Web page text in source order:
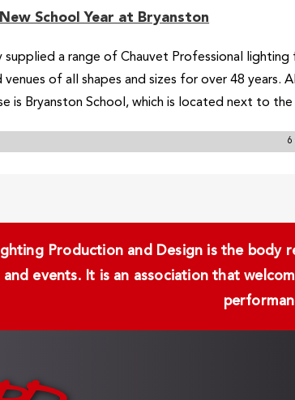
School Year at Bryanston
supplied a range of Chauvet Professional
venues of all shapes and sizes for over 48
is Bryanston School, which is located next to
6
Production and Design is the
events. It is an association that